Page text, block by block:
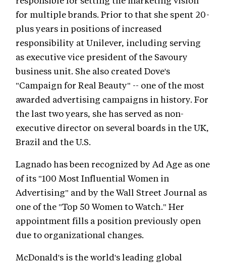
for multiple brands. Prior to that she spent 20-
plus years in positions of increased
responsibility at Unilever, including serving
as executive vice president of the Savoury
business unit. She also created Dove's
"Campaign for Real Beauty" -- one of the most
awarded advertising campaigns in history. For
the last two years, she has served as non-
executive director on several boards in the UK,
Brazil and the U.S.
Lagnado has been recognized by Ad Age as one
of its "100 Most Influential Women in
Advertising" and by the Wall Street Journal as
one of the "Top 50 Women to Watch." Her
appointment fills a position previously open
due to organizational changes.
McDonald's is the world's leading global